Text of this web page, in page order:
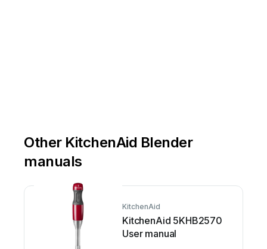
Other KitchenAid Blender
manuals
KitchenAid
KitchenAid 5KHB2570
User manual